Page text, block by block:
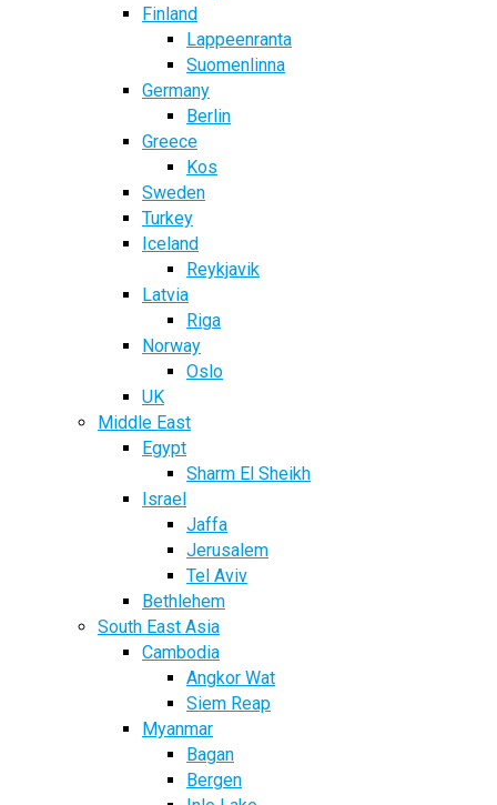
Finland
Lappeenranta
Suomenlinna
Germany
Berlin
Greece
Kos
Sweden
Turkey
Iceland
Reykjavik
Latvia
Riga
Norway
Oslo
UK
Middle East
Egypt
Sharm El Sheikh
Israel
Jaffa
Jerusalem
Tel Aviv
Bethlehem
South East Asia
Cambodia
Angkor Wat
Siem Reap
Myanmar
Bagan
Bergen